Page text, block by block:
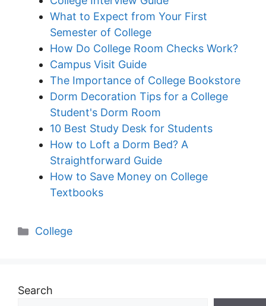
What to Expect from Your First
Semester of College
How Do College Room Checks Work?
Campus Visit Guide
The Importance of College Bookstore
Dorm Decoration Tips for a College
Student's Dorm Room
10 Best Study Desk for Students
How to Loft a Dorm Bed? A
Straightforward Guide
How to Save Money on College
Textbooks
Categories
College
Search